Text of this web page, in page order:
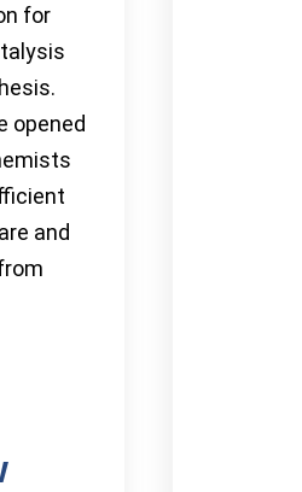
for
opened
and